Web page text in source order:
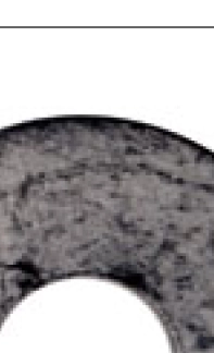
Free
When you